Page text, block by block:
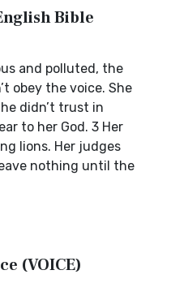
Bible
and polluted, the
obey the voice. She
didn’t trust in
to her God. 3 Her
lions. Her judges
nothing until the
(VOICE)